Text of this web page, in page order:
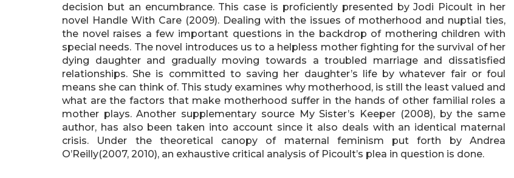
decision but an encumbrance. This case is proficiently presented by Jodi Picoult in her
novel Handle With Care (2009). Dealing with the issues of motherhood and nuptial ties,
the novel raises a few important questions in the backdrop of mothering children with
special needs. The novel introduces us to a helpless mother fighting for the survival of her
dying daughter and gradually moving towards a troubled marriage and dissatisfied
relationships. She is committed to saving her daughter’s life by whatever fair or foul
means she can think of. This study examines why motherhood, is still the least valued and
what are the factors that make motherhood suffer in the hands of other familial roles a
mother plays. Another supplementary source My Sister’s Keeper (2008), by the same
author, has also been taken into account since it also deals with an identical maternal
crisis. Under the theoretical canopy of maternal feminism put forth by Andrea
O’Reilly(2007, 2010), an exhaustive critical analysis of Picoult’s plea in question is done.